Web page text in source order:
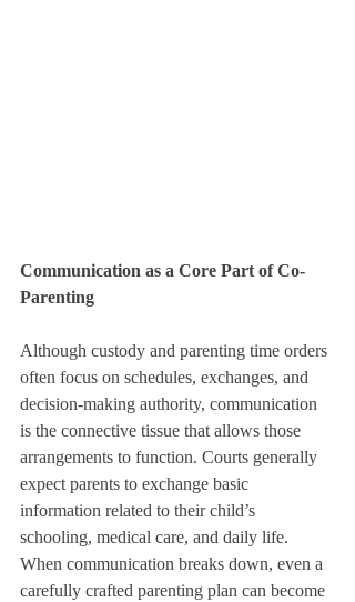
Communication as a Core Part of Co-
Parenting
Although custody and parenting time orders
often focus on schedules, exchanges, and
decision-making authority, communication
is the connective tissue that allows those
arrangements to function. Courts generally
expect parents to exchange basic
information related to their child’s
schooling, medical care, and daily life.
When communication breaks down, even a
carefully crafted parenting plan can become